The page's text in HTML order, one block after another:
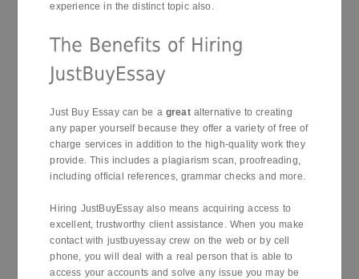
experience in the distinct topic also.
Just Buy Essay can be a greatalternative to creating
any paper yourself because they offer a variety of free of
charge services in addition to the high-quality work they
provide. This includes a plagiarism scan, proofreading,
including official references, grammar checks and more.
Hiring JustBuyEssay also means acquiring access to
excellent, trustworthy client assistance. When you make
contact with justbuyessay crew on the web or by cell
phone, you will deal with a real person that is able to
access your accounts and solve any issue you may be